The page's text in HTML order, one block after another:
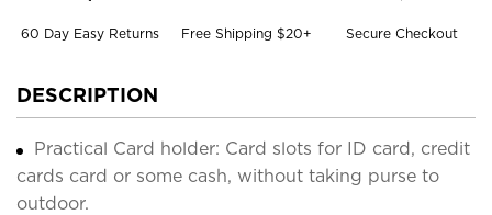
60 Day Easy Returns Free Shipping $20+ Secure Checkout
DESCRIPTION
Practical Card holder: Card slots for ID card, credit
cards card or some cash, without taking purse to
outdoor.